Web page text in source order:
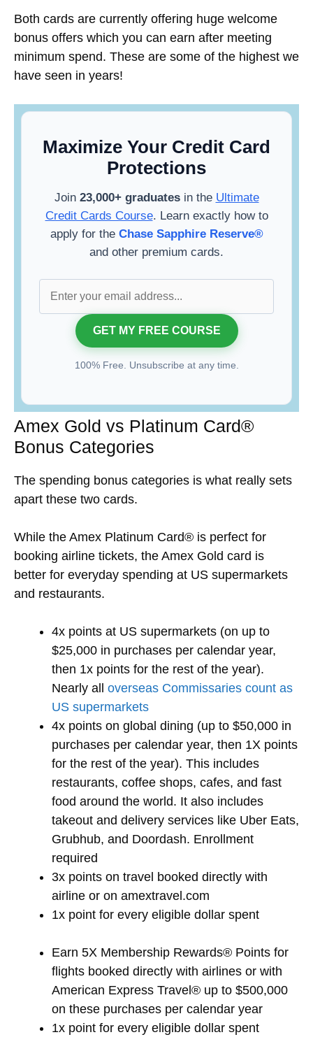
Both cards are currently offering huge welcome
bonus offers which you can earn after meeting
minimum spend. These are some of the highest we
have seen in years!
Maximize Your Credit Card
Protections
Join 23,000+ graduatesin the Ultimate
Credit Cards Course. Learn exactly how to
apply for the Chase Sapphire Reserve®
and other premium cards.
100% Free. Unsubscribe at any time.
Amex Gold vs Platinum Card®
Bonus Categories
The spending bonus categories is what really sets
apart these two cards.
While the Amex Platinum Card® is perfect for
booking airline tickets, the Amex Gold card is
better for everyday spending at US supermarkets
and restaurants.
4x points at US supermarkets (on up to
$25,000 in purchases per calendar year,
then 1x points for the rest of the year).
Nearly all overseas Commissaries count as
US supermarkets
4x points on global dining (up to $50,000 in
purchases per calendar year, then 1X points
for the rest of the year). This includes
restaurants, coffee shops, cafes, and fast
food around the world. It also includes
takeout and delivery services like Uber Eats,
Grubhub, and Doordash. Enrollment
required
3x points on travel booked directly with
airline or on amextravel.com
1x point for every eligible dollar spent
Earn 5X Membership Rewards® Points for
flights booked directly with airlines or with
American Express Travel® up to $500,000
on these purchases per calendar year
1x point for every eligible dollar spent